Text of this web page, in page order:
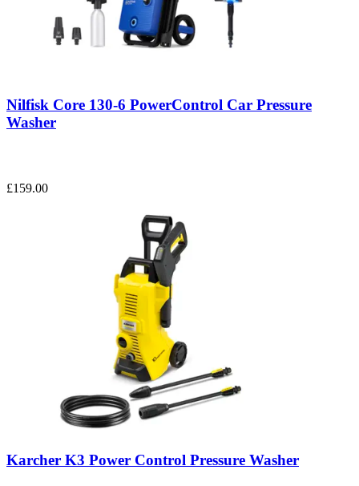
Nilfisk Core 130-6 PowerControl Car Pressure
Washer
£159.00
Karcher K3 Power Control Pressure Washer